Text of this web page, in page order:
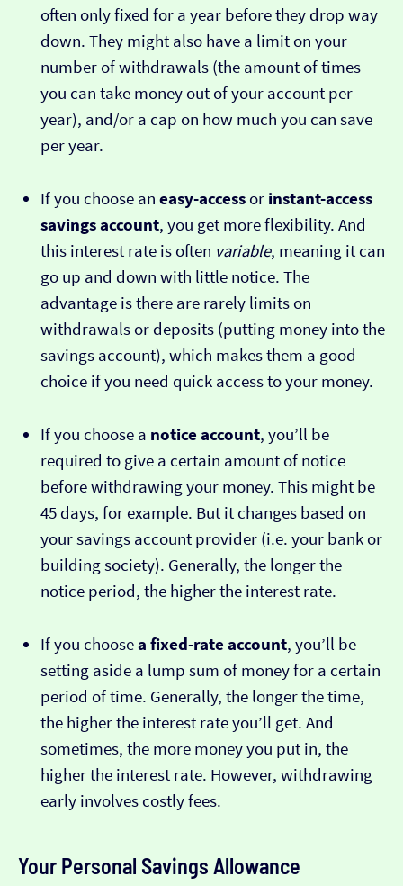
often only fixed for a year before they drop way
down. They might also have a limit on your
number of withdrawals (the amount of times
you can take money out of your account per
year), and/or a cap on how much you can save
per year.
If you choose an easy-accessor instant-access
savings account, you get more flexibility. And
this interest rate is often variable, meaning it can
go up and down with little notice. The
advantage is there are rarely limits on
withdrawals or deposits (putting money into the
savings account), which makes them a good
choice if you need quick access to your money.
If you choose a notice account, you’ll be
required to give a certain amount of notice
before withdrawing your money. This might be
45 days, for example. But it changes based on
your savings account provider (i.e. your bank or
building society). Generally, the longer the
notice period, the higher the interest rate.
If you choosea fixed-rate account, you’ll be
setting aside a lump sum of money for a certain
period of time. Generally, the longer the time,
the higher the interest rate you’ll get. And
sometimes, the more money you put in, the
higher the interest rate. However, withdrawing
early involves costly fees.
Your Personal Savings Allowance